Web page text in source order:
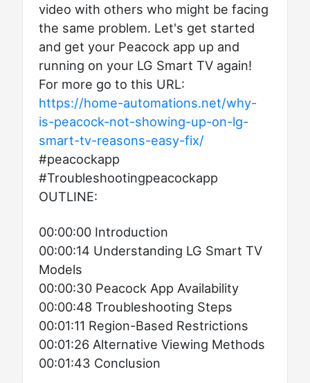
video with others who might be facing
the same problem. Let's get started
and get your Peacock app up and
running on your LG Smart TV again!
For more go to this URL:
https://home-automations.net/why-
is-peacock-not-showing-up-on-lg-
smart-tv-reasons-easy-fix/
#peacockapp
#Troubleshootingpeacockapp
OUTLINE:
00:00:00 Introduction
00:00:14 Understanding LG Smart TV
Models
00:00:30 Peacock App Availability
00:00:48 Troubleshooting Steps
00:01:11 Region-Based Restrictions
00:01:26 Alternative Viewing Methods
00:01:43 Conclusion